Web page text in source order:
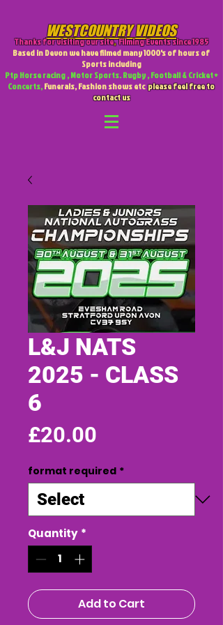
WESTCOUNTRY VIDEOS
Thanks for visiting our site,Filming Events since 1985
Based in Devon we have filmed many 1000's of hours of
Sports including
Ptp Horse racing , Motor Sports. Rugby , Football & Cricket +
Concerts,Funerals, Fashion shows etcplease feel free to
contact us
L&J NATS
2025 - CLASS
6
£20.00
format required *
Quantity *
Add to Cart